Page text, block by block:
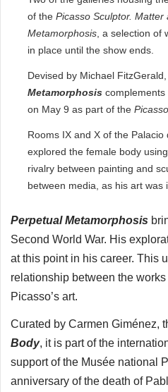
of the Picasso Sculptor. Matter
Metamorphosis , a selection
in place until the show ends.
Devised by Michael
Metamorphosis complements
on May 9 as part of the
Rooms IX and X of the
explored the female body
rivalry between painting and
between media, as his art
Perpetual Metamorphosis
Second World War. His
at this point in his career. This
relationship between the
Picasso’s art.
Curated by Carmen Giménez,
Body, it is part of the
support of the Musée national
anniversary of the death of